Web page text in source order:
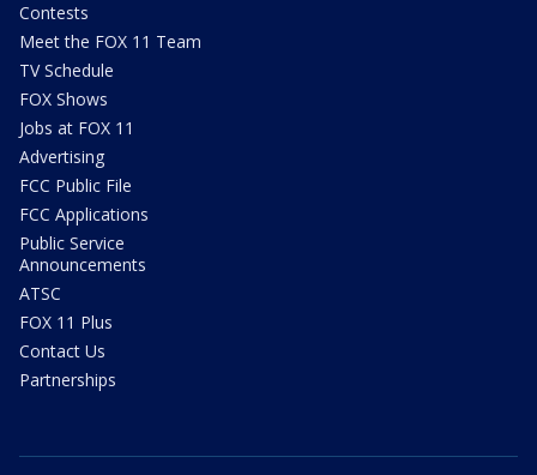
Contests
Meet the FOX 11 Team
TV Schedule
FOX Shows
Jobs at FOX 11
Advertising
FCC Public File
FCC Applications
Public Service
Announcements
ATSC
FOX 11 Plus
Contact Us
Partnerships